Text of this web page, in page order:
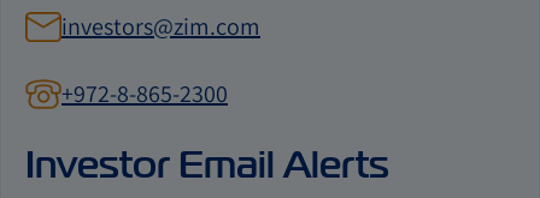
investors@zim.com
contact
by
+972-8-865-2300
Investor Email Alerts